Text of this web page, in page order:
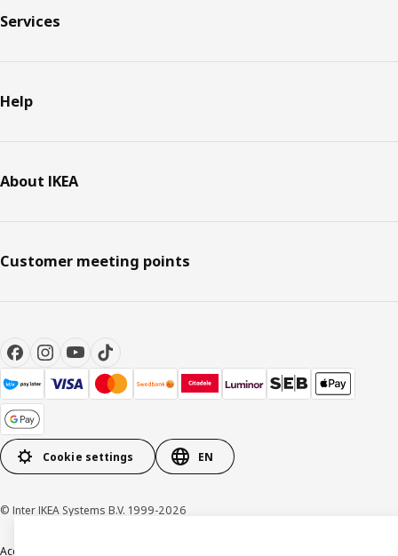
Services
Help
About IKEA
Customer meeting points
Cookie settings EN
© Inter IKEA Systems B.V. 1999-2026
Accessibility